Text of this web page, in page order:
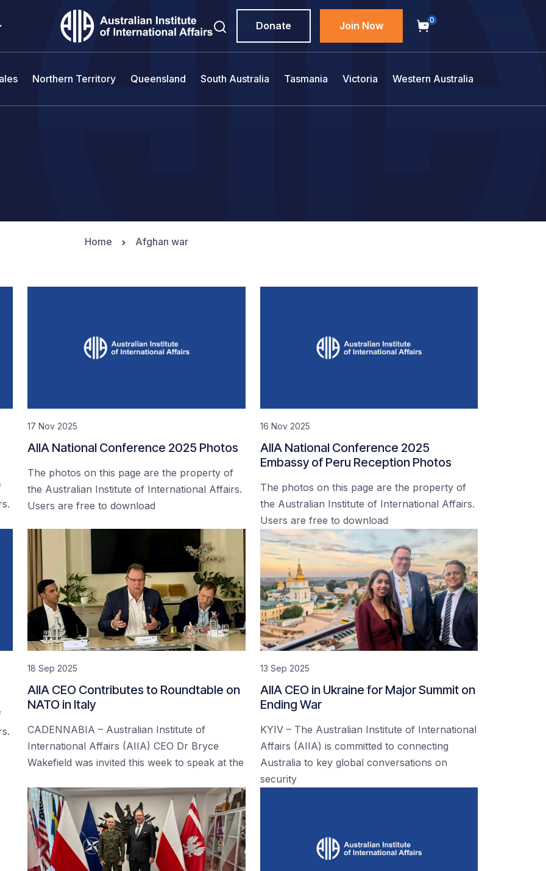
Donate Join Now 0
Northern Territory Queensland South Australia Tasmania Victoria Western Australia
Home Afghan war
17 Nov 2025
AIIA National Conference 2025 Photos
The photos on this page are the property of
the Australian Institute of International Affairs.
Users are free to download
16 Nov 2025
AIIA National Conference 2025
Embassy of Peru Reception Photos
The photos on this page are the property of
the Australian Institute of International Affairs.
Users are free to download
18 Sep 2025
AIIA CEO Contributes to Roundtable on
NATO in Italy
CADENNABIA – Australian Institute of
International Affairs (AIIA) CEO Dr Bryce
Wakefield was invited this week to speak at the
13 Sep 2025
AIIA CEO in Ukraine for Major Summit on
Ending War
KYIV – The Australian Institute of International
Affairs (AIIA) is committed to connecting
Australia to key global conversations on
security